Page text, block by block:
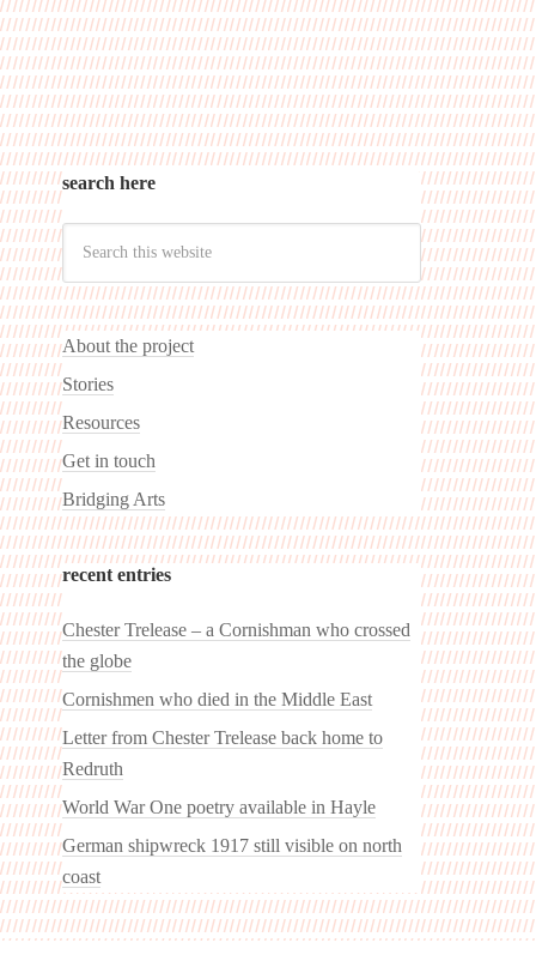
search here
About the project
Stories
Resources
Get in touch
Bridging Arts
recent entries
Chester Trelease – a Cornishman who crossed
the globe
Cornishmen who died in the Middle East
Letter from Chester Trelease back home to
Redruth
World War One poetry available in Hayle
German shipwreck 1917 still visible on north
coast